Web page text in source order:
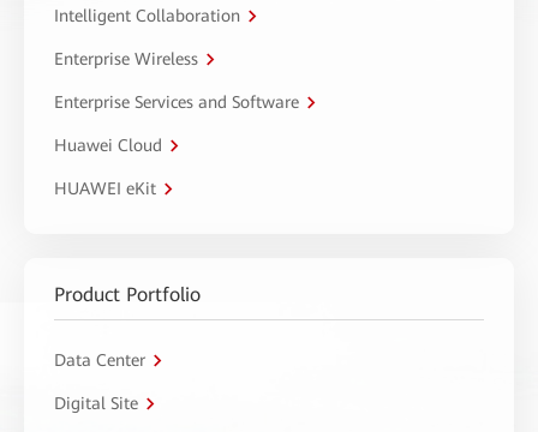
Intelligent Collaboration
Enterprise Wireless
Enterprise Services and Software
Huawei Cloud
HUAWEI eKit
Product Portfolio
Data Center
Digital Site